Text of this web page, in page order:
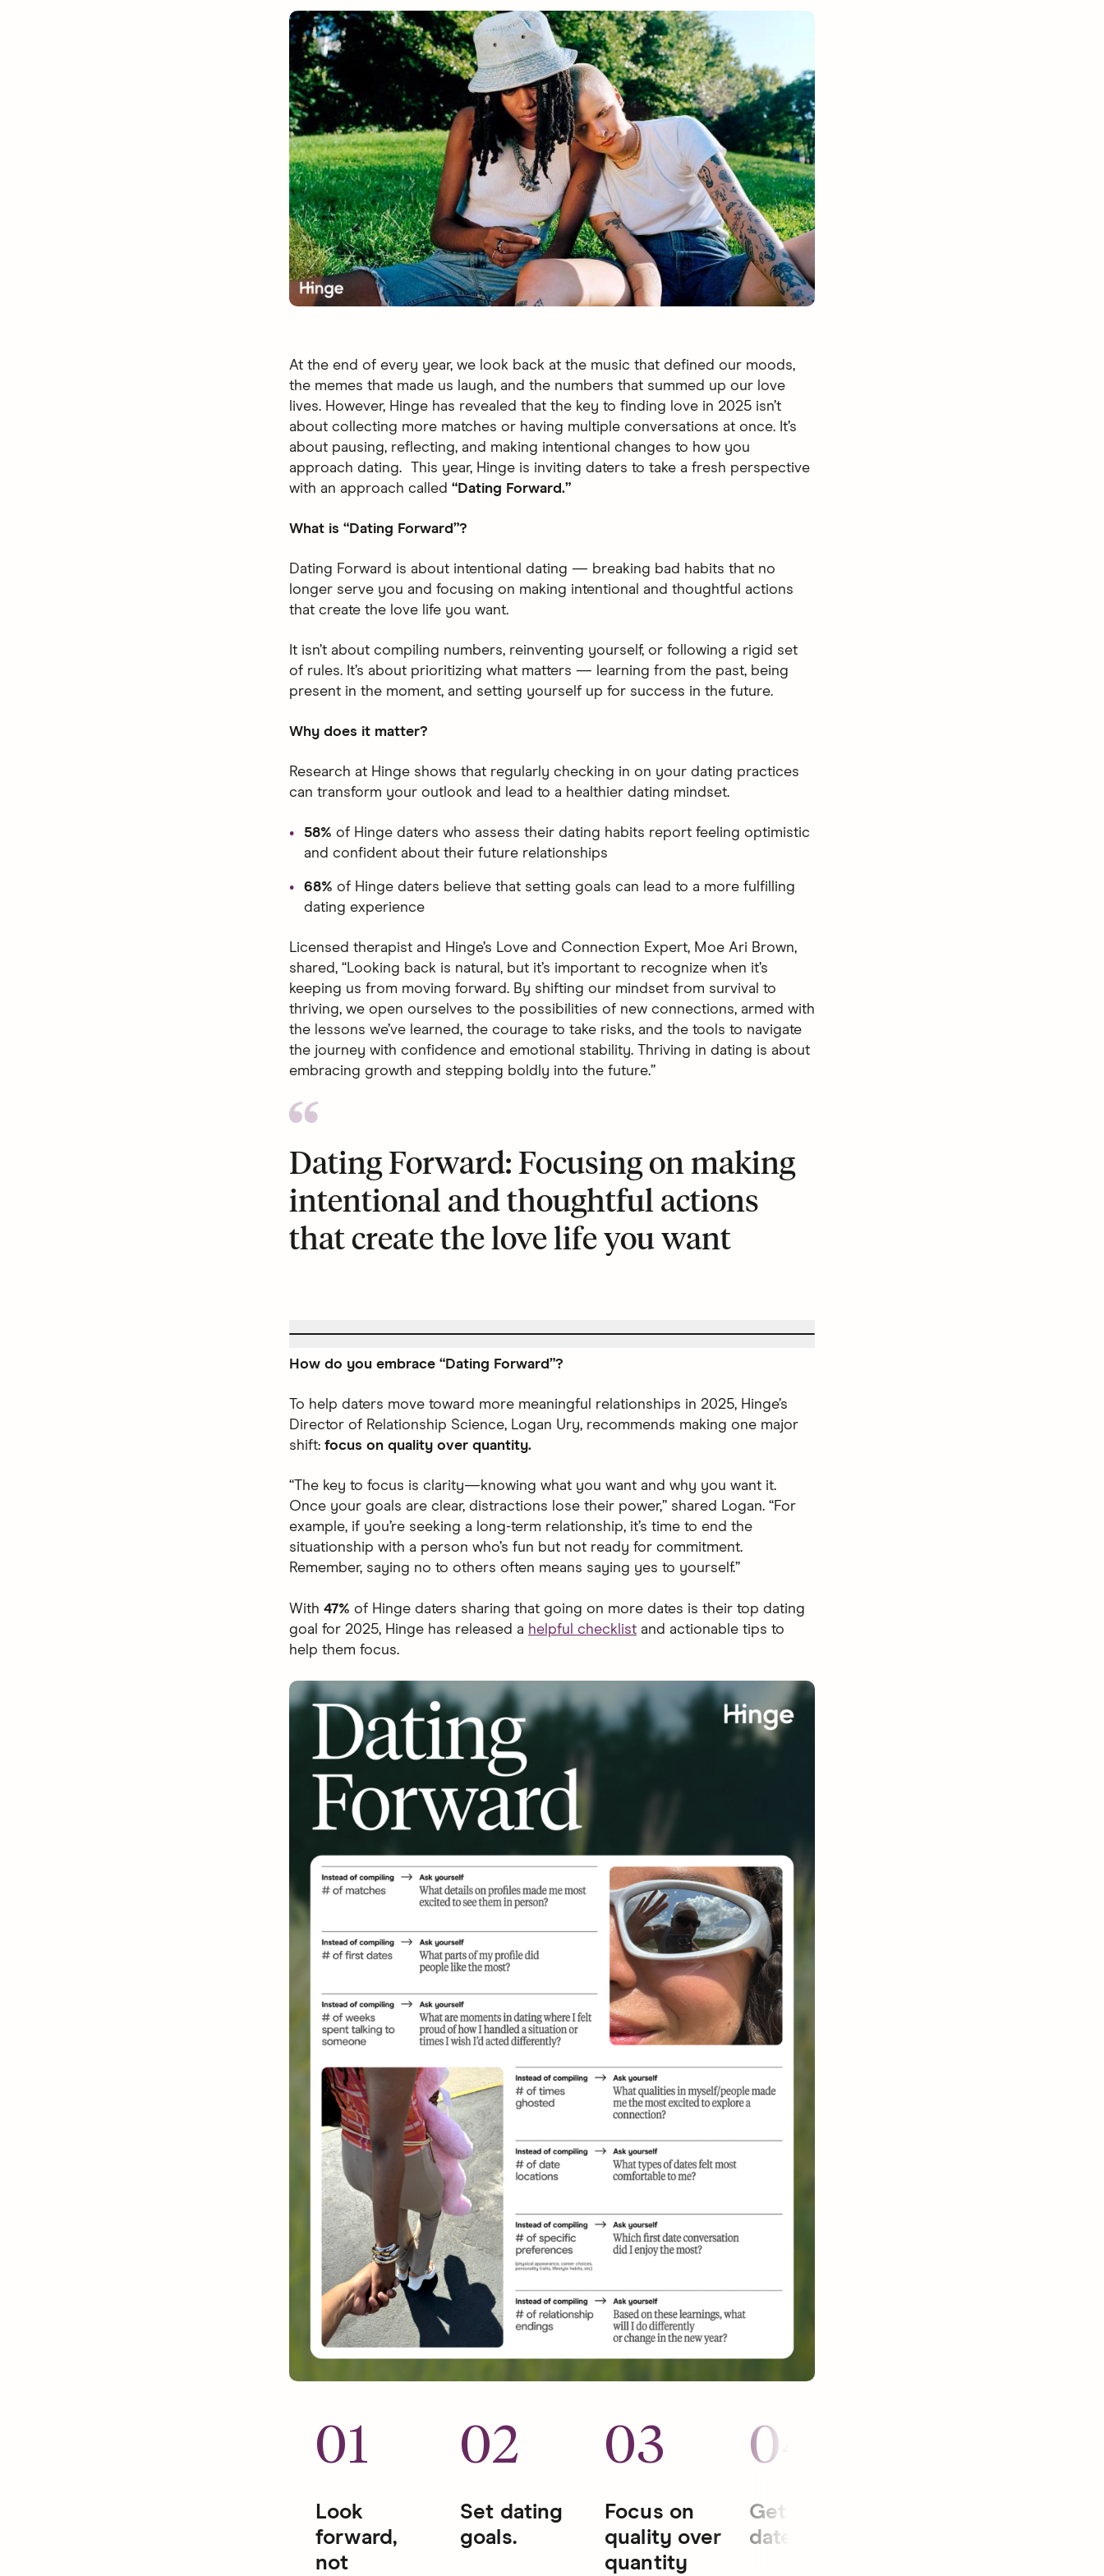
At the end of every year, we look back at the music that defined our moods,
the memes that made us laugh, and the numbers that summed up our love
lives. However, Hinge has revealed that the key to finding love in 2025 isn’t
about collecting more matches or having multiple conversations at once. It’s
about pausing, reflecting, and making intentional changes to how you
approach dating. This year, Hinge is inviting daters to take a fresh perspective
with an approach called “Dating Forward.”
What is “Dating Forward”?
Dating Forward is about intentional dating — breaking bad habits that no
longer serve you and focusing on making intentional and thoughtful actions
that create the love life you want.
It isn’t about compiling numbers, reinventing yourself, or following a rigid set
of rules. It’s about prioritizing what matters — learning from the past, being
present in the moment, and setting yourself up for success in the future.
Why does it matter?
Research at Hinge shows that regularly checking in on your dating practices
can transform your outlook and lead to a healthier dating mindset.
58% of Hinge daters who assess their dating habits report feeling optimistic
and confident about their future relationships
68% of Hinge daters believe that setting goals can lead to a more fulfilling
dating experience
Licensed therapist and Hinge’s Love and Connection Expert, Moe Ari Brown,
shared, “Looking back is natural, but it’s important to recognize when it’s
keeping us from moving forward. By shifting our mindset from survival to
thriving, we open ourselves to the possibilities of new connections, armed with
the lessons we’ve learned, the courage to take risks, and the tools to navigate
the journey with confidence and emotional stability. Thriving in dating is about
embracing growth and stepping boldly into the future.”
Dating Forward: Focusing on making
intentional and thoughtful actions
that create the love life you want
How do you embrace “Dating Forward”?
To help daters move toward more meaningful relationships in 2025, Hinge’s
Director of Relationship Science, Logan Ury, recommends making one major
shift: focus on quality over quantity.
“The key to focus is clarity—knowing what you want and why you want it.
Once your goals are clear, distractions lose their power,” shared Logan. “For
example, if you’re seeking a long-term relationship, it’s time to end the
situationship with a person who’s fun but not ready for commitment.
Remember, saying no to others often means saying yes to yourself.”
With 47% of Hinge daters sharing that going on more dates is their top dating
goal for 2025, Hinge has released a helpful checklist and actionable tips to
help them focus.
01
Look
forward,
not
02
Set dating
goals.
03
Focus on
quality over
quantity
04
Get to the
date faster.